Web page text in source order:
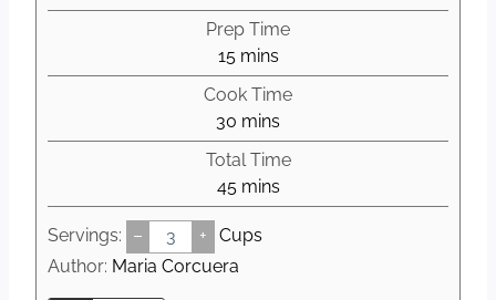
Prep Time
15m
i
n
u
t
e
s
mins
Cook Time
30 m
i
n
u
e
s
mins
Total Time
45m
i
n
u
mins
Servings: – +
Cups
Author: Maria Corcuera